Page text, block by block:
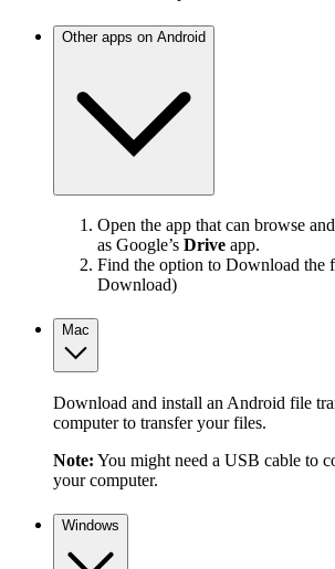
Other apps on Android
Open the app that can browse
as Google’s Drive app.
Find the option to Download the
Download)
Mac
Download and install an Android file
computer to transfer your files.
Note: You might need a USB cable to
your computer.
Windows